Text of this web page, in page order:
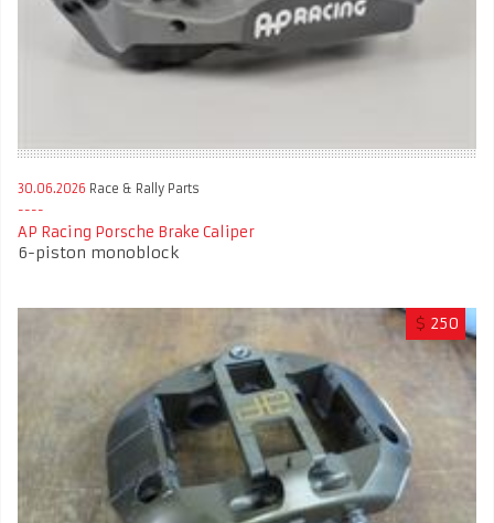
30.06.2026 Race & Rally Parts
AP Racing Porsche Brake Caliper
6-piston monoblock
$ 250